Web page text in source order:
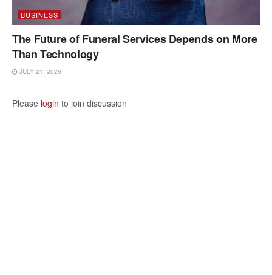
BUSINESS
The Future of Funeral Services Depends on More
Than Technology
JULY 21, 2026
Please login to join discussion